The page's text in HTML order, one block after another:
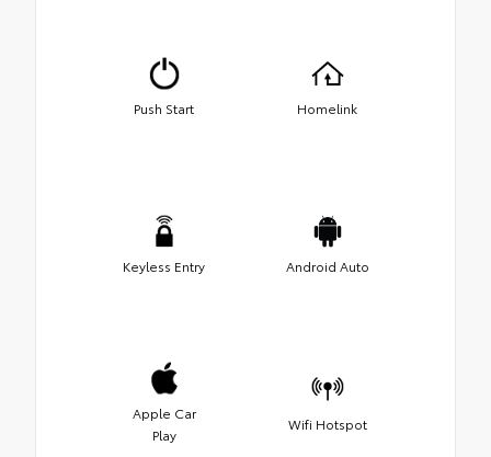
Push Start Homelink
Keyless Entry Android Auto
Apple Car
Play
Wifi Hotspot